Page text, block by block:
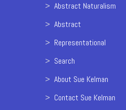
> Abstract Naturalism
> Abstract
> Representational
> Search
> About Sue Kelman
> Contact Sue Kelman